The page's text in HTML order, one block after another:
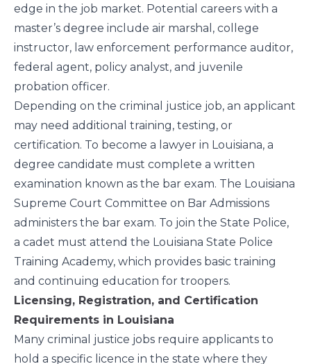
edge in the job market. Potential careers with a
master’s degree include air marshal, college
instructor, law enforcement performance auditor,
federal agent, policy analyst, and juvenile
probation officer.
Depending on the criminal justice job, an applicant
may need additional training, testing, or
certification. To become a lawyer in Louisiana, a
degree candidate must complete a written
examination known as the bar exam. The Louisiana
Supreme Court Committee on Bar Admissions
administers the bar exam. To join the State Police,
a cadet must attend the Louisiana State Police
Training Academy, which provides basic training
and continuing education for troopers.
Licensing, Registration, and Certification
Requirements in Louisiana
Many criminal justice jobs require applicants to
hold a specific licence in the state where they